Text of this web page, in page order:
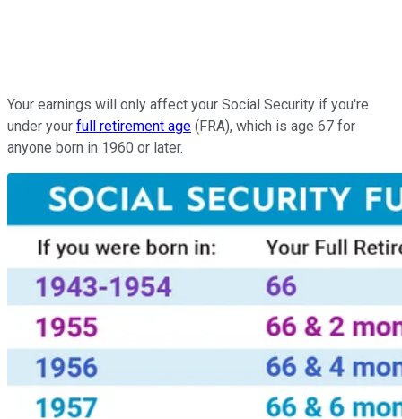
Your earnings will only affect your Social Security if you're
under your full retirement age (FRA), which is age 67 for
anyone born in 1960 or later.